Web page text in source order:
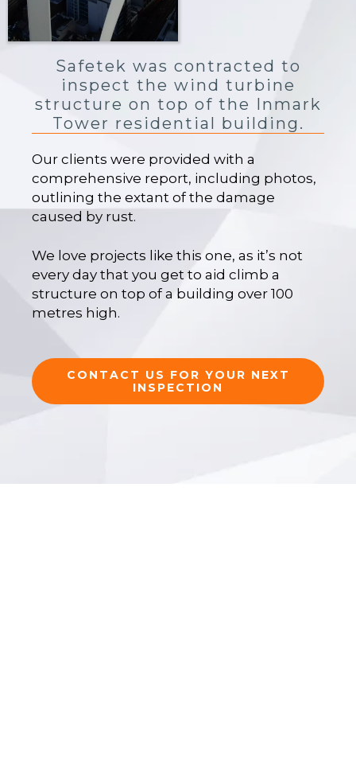
Safetek was contracted to
inspect the wind turbine
structure on top of the Inmark
Tower residential building.
Our clients were provided with a
comprehensive report, including photos,
outlining the extant of the damage
caused by rust.
We love projects like this one, as it’s not
every day that you get to aid climb a
structure on top of a building over 100
metres high.
CONTACT US FOR YOUR NEXT
INSPECTION